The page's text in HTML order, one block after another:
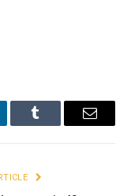
Tumblr Email